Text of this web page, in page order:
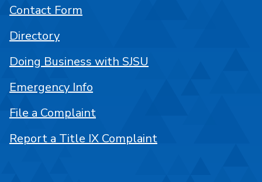
Contact Form
Directory
Doing Business with SJSU
Emergency Info
File a Complaint
Report a Title IX Complaint